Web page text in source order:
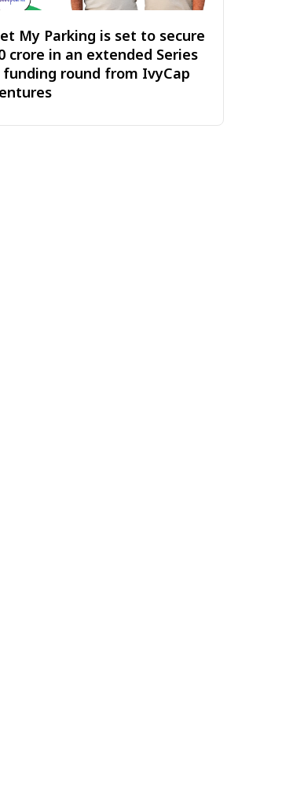
My Parking is set to secure
crore in an extended Series
funding round from IvyCap